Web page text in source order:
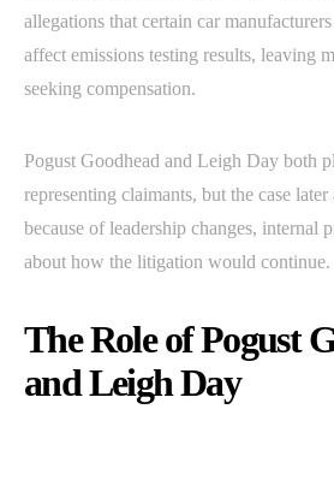
allegations that certain car
affect emissions testing results, leaving
seeking compensation.
Pogust Goodhead and Leigh Day both
representing claimants, but the case
because of leadership changes, internal
about how the litigation would continue.
The Role of Pogust
and Leigh Day